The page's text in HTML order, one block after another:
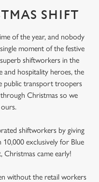
SHIFT
of the year, and nobody
moment of the festive
shiftworkers in the
and hospitality heroes, the
public transport troopers
Christmas so we
shiftworkers by giving
10,000 exclusively for Blue
Christmas came early!
without the retail workers